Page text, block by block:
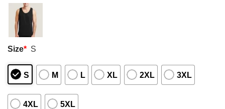
Size* S
S M L XL 2XL 3XL
4XL 5XL